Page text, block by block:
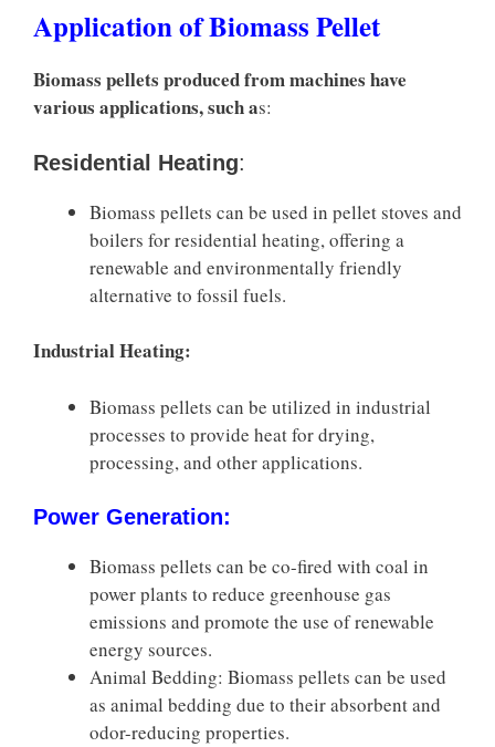
Application of Biomass Pellet
Biomass pellets produced from machines have
various applications, such as:
Residential Heating:
Biomass pellets can be used in pellet stoves and
boilers for residential heating, offering a
renewable and environmentally friendly
alternative to fossil fuels.
Industrial Heating:
Biomass pellets can be utilized in industrial
processes to provide heat for drying,
processing, and other applications.
Power Generation:
Biomass pellets can be co-fired with coal in
power plants to reduce greenhouse gas
emissions and promote the use of renewable
energy sources.
Animal Bedding: Biomass pellets can be used
as animal bedding due to their absorbent and
odor-reducing properties.